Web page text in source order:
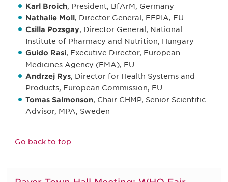
Karl Broich, President, BfArM, Germany
Nathalie Moll, Director General, EFPIA, EU
Csilla Pozsgay, Director General, National
Institute of Pharmacy and Nutrition, Hungary
Guido Rasi, Executive Director, European
Medicines Agency (EMA), EU
Andrzej Rys, Director for Health Systems and
Products, European Commission, EU
Tomas Salmonson, Chair CHMP, Senior Scientific
Advisor, MPA, Sweden
Go back to top